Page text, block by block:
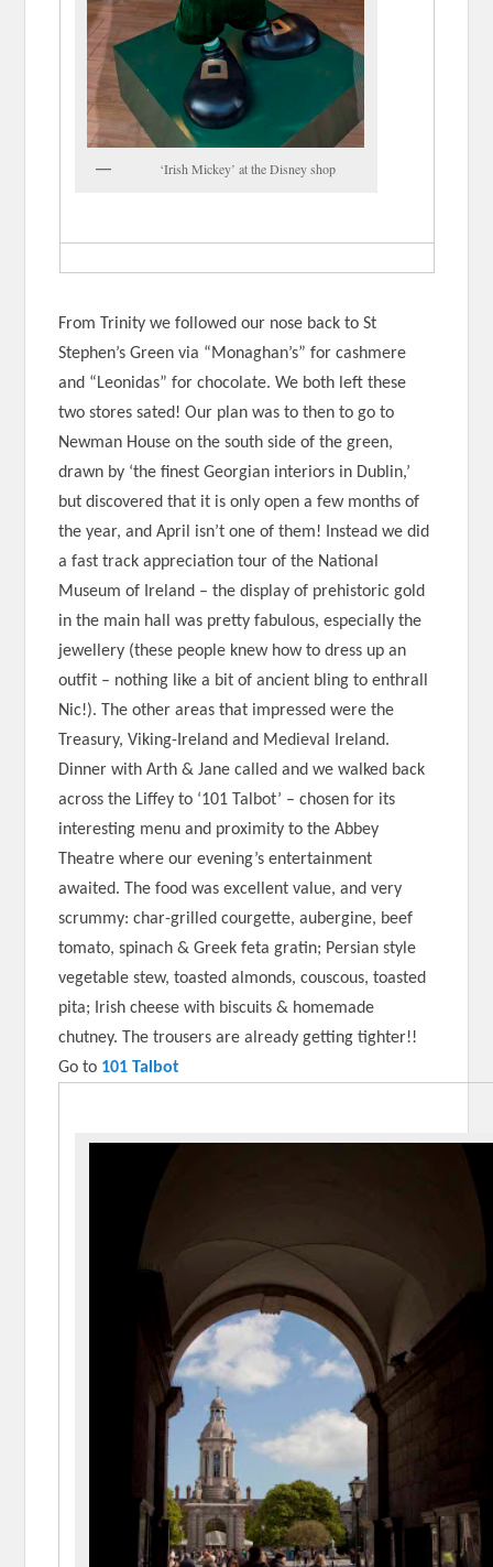
‘Irish Mickey’ at the Disney shop
From Trinity we followed our nose back to St
Stephen’s Green via “Monaghan’s” for cashmere
and “Leonidas” for chocolate. We both left these
two stores sated! Our plan was to then to go to
Newman House on the south side of the green,
drawn by ‘the finest Georgian interiors in Dublin,’
but discovered that it is only open a few months of
the year, and April isn’t one of them! Instead we did
a fast track appreciation tour of the National
Museum of Ireland – the display of prehistoric gold
in the main hall was pretty fabulous, especially the
jewellery (these people knew how to dress up an
outfit – nothing like a bit of ancient bling to enthrall
Nic!). The other areas that impressed were the
Treasury, Viking-Ireland and Medieval Ireland.
Dinner with Arth & Jane called and we walked back
across the Liffey to ‘101 Talbot’ – chosen for its
interesting menu and proximity to the Abbey
Theatre where our evening’s entertainment
awaited. The food was excellent value, and very
scrummy: char-grilled courgette, aubergine, beef
tomato, spinach & Greek feta gratin; Persian style
vegetable stew, toasted almonds, couscous, toasted
pita; Irish cheese with biscuits & homemade
chutney. The trousers are already getting tighter!!
Go to 101 Talbot